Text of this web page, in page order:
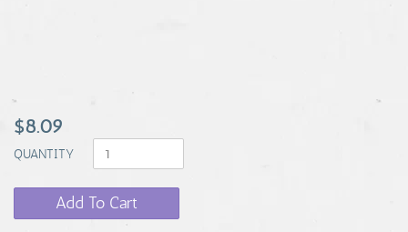
$8.09
QUANTITY
Add To Cart